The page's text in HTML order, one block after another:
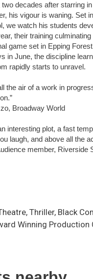
two decades after starring
his vigour is waning. Set
we watch his students
their training culminating
game set in Epping
in June, the discipline
rapidly starts to unravel.
the air of a work in
Broadway World
interesting plot, a fast
laugh, and above all the
member, Riverside
Thriller, Black
Winning Production